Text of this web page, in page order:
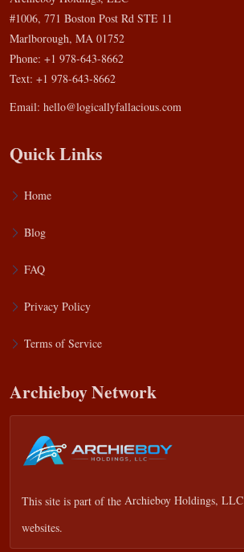
#1006, 771 Boston Post Rd STE 11
Marlborough, MA 01752
Phone: +1 978-643-8662
Text: +1 978-643-8662
Email: hello@logicallyfallacious.com
Quick Links
Home
Blog
FAQ
Privacy Policy
Terms of Service
Archieboy Network
This site is part of the Archieboy Holdings, LLC
websites.